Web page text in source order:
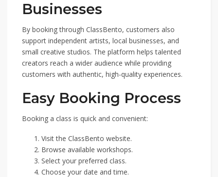
Businesses
By booking through ClassBento, customers also
support independent artists, local businesses, and
small creative studios. The platform helps talented
creators reach a wider audience while providing
customers with authentic, high-quality experiences.
Easy Booking Process
Booking a class is quick and convenient:
Visit the ClassBento website.
Browse available workshops.
Select your preferred class.
Choose your date and time.